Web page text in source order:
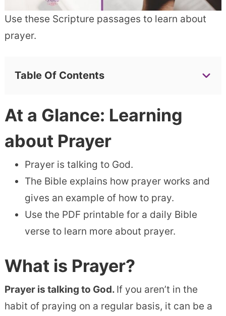
Use these Scripture passages to learn about
prayer.
Table Of Contents
At a Glance: Learning
about Prayer
Prayer is talking to God.
The Bible explains how prayer works and
gives an example of how to pray.
Use the PDF printable for a daily Bible
verse to learn more about prayer.
What is Prayer?
Prayer is talking to God. If you aren’t in the
habit of praying on a regular basis, it can be a